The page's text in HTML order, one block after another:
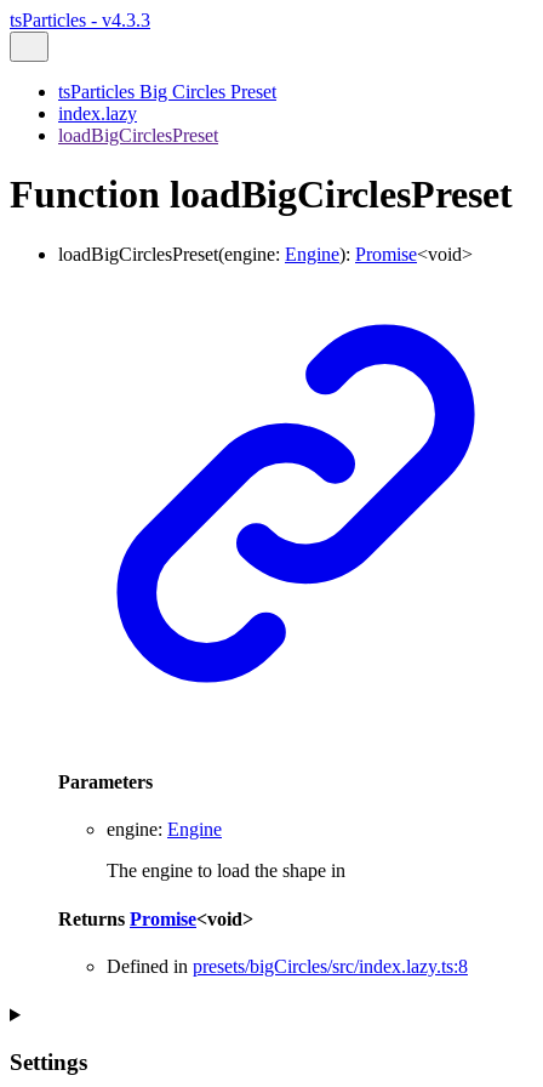
tsParticles - v4.3.3
tsParticles Big Circles Preset
index.lazy
loadBigCirclesPreset
Function loadBigCirclesPreset
loadBigCirclesPreset(engine: Engine): Promise<void>
Parameters
engine: Engine
The engine to load the shape in
Returns Promise<void>
Defined in presets/bigCircles/src/index.lazy.ts:8
Settings